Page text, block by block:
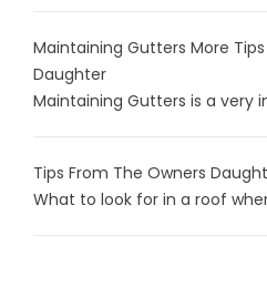
Maintaining Gutters More
Daughter
Maintaining Gutters is a very
Tips From The Owners
What to look for in a roof